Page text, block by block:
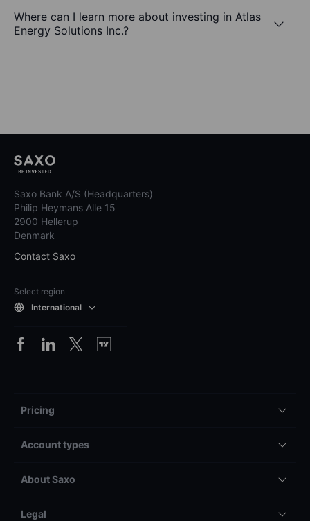
Where can I learn more about investing in Atlas
Energy Solutions Inc.?
Saxo Bank A/S (Headquarters)
Philip Heymans Alle 15
2900 Hellerup
Denmark
Contact Saxo
Select region
International
Pricing
Account types
About Saxo
Legal